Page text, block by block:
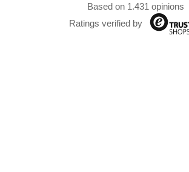
Based on 1.431 opinions
Ratings verified by